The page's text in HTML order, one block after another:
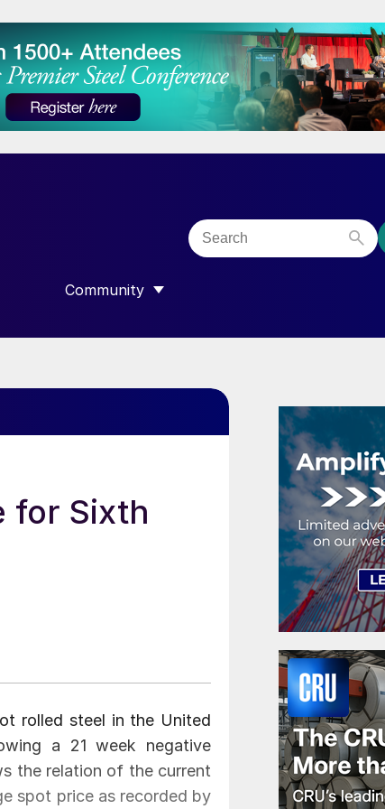
Community
SHOW SUBMENU FOR “COMMUNITY”
for Sixth
rolled steel in the United
a 21 week negative
the relation of the current
spot price as recorded by